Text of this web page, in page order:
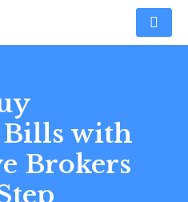
with
Brokers